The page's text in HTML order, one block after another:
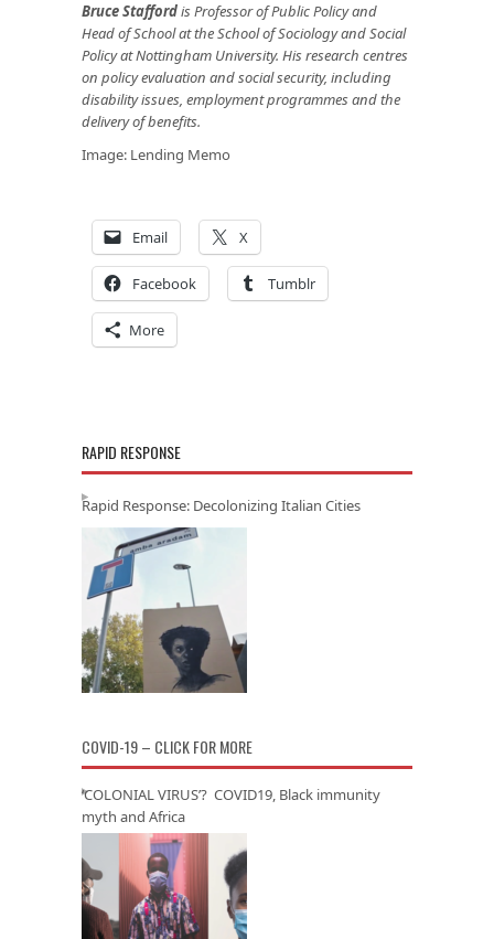
Bruce Staffordis Professor of Public Policy and
Head of School at the School of Sociology and Social
Policy at Nottingham University. His research centres
on policy evaluation and social security, including
disability issues, employment programmes and the
delivery of benefits.
Image: Lending Memo
Email X
Facebook Tumblr
More
RAPID RESPONSE
Rapid Response: Decolonizing Italian Cities
COVID-19 – CLICK FOR MORE
‘COLONIAL VIRUS’? COVID19, Black immunity
myth and Africa